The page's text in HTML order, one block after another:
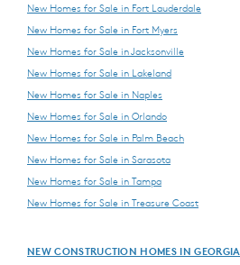
New Homes for Sale in Fort Lauderdale
New Homes for Sale in Fort Myers
New Homes for Sale in Jacksonville
New Homes for Sale in Lakeland
New Homes for Sale in Naples
New Homes for Sale in Orlando
New Homes for Sale in Palm Beach
New Homes for Sale in Sarasota
New Homes for Sale in Tampa
New Homes for Sale in Treasure Coast
NEW CONSTRUCTION HOMES IN GEORGIA